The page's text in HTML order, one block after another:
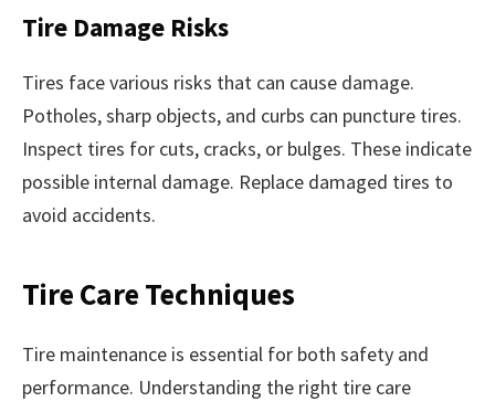
Tire Damage Risks
Tires face various risks that can cause damage.
Potholes, sharp objects, and curbs can puncture tires.
Inspect tires for cuts, cracks, or bulges. These indicate
possible internal damage. Replace damaged tires to
avoid accidents.
Tire Care Techniques
Tire maintenance is essential for both safety and
performance. Understanding the right tire care